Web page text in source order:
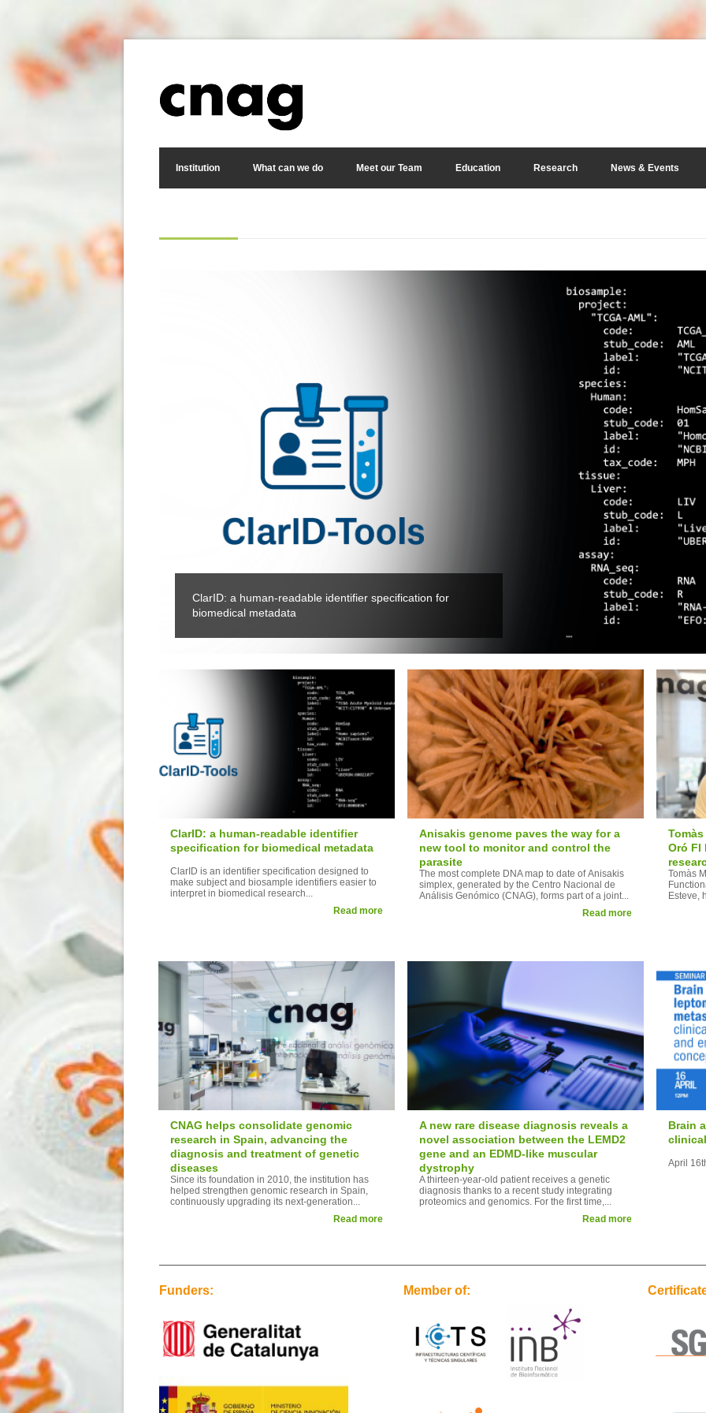
Institution What can we do Meet our Team Education Research News & Events
Search form
ClarID: a human-readable identifier specification for
biomedical metadata
ClarID: a human-readable identifier
specification for biomedical metadata
ClarID is an identifier specification designed to
make subject and biosample identifiers easier to
interpret in biomedical research...
Read more
Anisakis genome paves the way for a
new tool to monitor and control the
parasite
The most complete DNA map to date of Anisakis
simplex, generated by the Centro Nacional de
Análisis Genómico (CNAG), forms part of a joint...
Read more
Oró FI
Tomàs
Esteve,
CNAG helps consolidate genomic
research in Spain, advancing the
diagnosis and treatment of genetic
diseases
Since its foundation in 2010, the institution has
helped strengthen genomic research in Spain,
continuously upgrading its next-generation...
Read more
A new rare disease diagnosis reveals a
novel association between the LEMD2
gene and an EDMD-like muscular
dystrophy
A thirteen-year-old patient receives a genetic
diagnosis thanks to a recent study integrating
proteomics and genomics. For the first time,...
Read more
Brain
April
Funders: Member of: